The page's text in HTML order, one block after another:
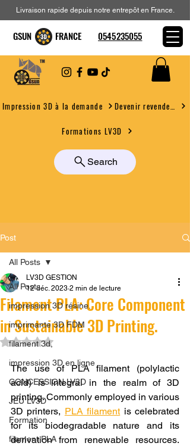
Impression 3D à la demande
Formations LV3D
Search
Livraison rapide depuis notre entrepôt en France.
GSUN FRANCE 0545235055
Post
All Posts
impression 3D résine.
imprimante 3D FDM
filament 3d,
impression 3D en ligne
CONCESSION LV3D
JEU LV3D
Formation
filament PLA
All Posts
Filament PLA: Core Component
in Sustainable 3D Printing.
LV3D GESTION
12 déc. 2023 2 min de lecture
Noté NaN étoiles sur 5.
The use of PLA filament (polylactic
acid) is integral in the realm of 3D
printing. Commonly employed in various
3D printers, PLA filament is celebrated
for its biodegradable nature and its
derivation from renewable resources.